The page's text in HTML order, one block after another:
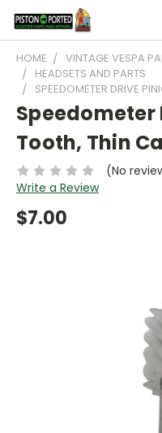
HOME VINTAGE VESPA
HEADSETS AND PARTS
SPEEDOMETER DRIVE
Speedometer
Tooth, Thin
(No
Write a Review
$7.00